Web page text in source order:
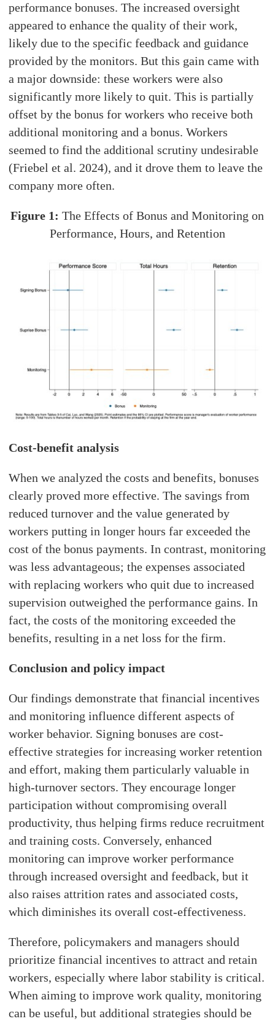
performance bonuses. The increased oversight
appeared to enhance the quality of their work,
likely due to the specific feedback and guidance
provided by the monitors. But this gain came with
a major downside: these workers were also
significantly more likely to quit. This is partially
offset by the bonus for workers who receive both
additional monitoring and a bonus. Workers
seemed to find the additional scrutiny undesirable
(Friebel et al. 2024), and it drove them to leave the
company more often.
Figure 1: The Effects of Bonus and Monitoring on
Performance, Hours, and Retention
Cost-benefit analysis
When we analyzed the costs and benefits, bonuses
clearly proved more effective. The savings from
reduced turnover and the value generated by
workers putting in longer hours far exceeded the
cost of the bonus payments. In contrast, monitoring
was less advantageous; the expenses associated
with replacing workers who quit due to increased
supervision outweighed the performance gains. In
fact, the costs of the monitoring exceeded the
benefits, resulting in a net loss for the firm.
Conclusion and policy impact
Our findings demonstrate that financial incentives
and monitoring influence different aspects of
worker behavior. Signing bonuses are cost-
effective strategies for increasing worker retention
and effort, making them particularly valuable in
high-turnover sectors. They encourage longer
participation without compromising overall
productivity, thus helping firms reduce recruitment
and training costs. Conversely, enhanced
monitoring can improve worker performance
through increased oversight and feedback, but it
also raises attrition rates and associated costs,
which diminishes its overall cost-effectiveness.
Therefore, policymakers and managers should
prioritize financial incentives to attract and retain
workers, especially where labor stability is critical.
When aiming to improve work quality, monitoring
can be useful, but additional strategies should be